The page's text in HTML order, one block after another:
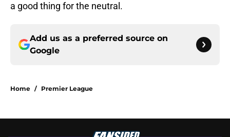
a good thing for the neutral.
Add us as a preferred source on
Google
Home / Premier League